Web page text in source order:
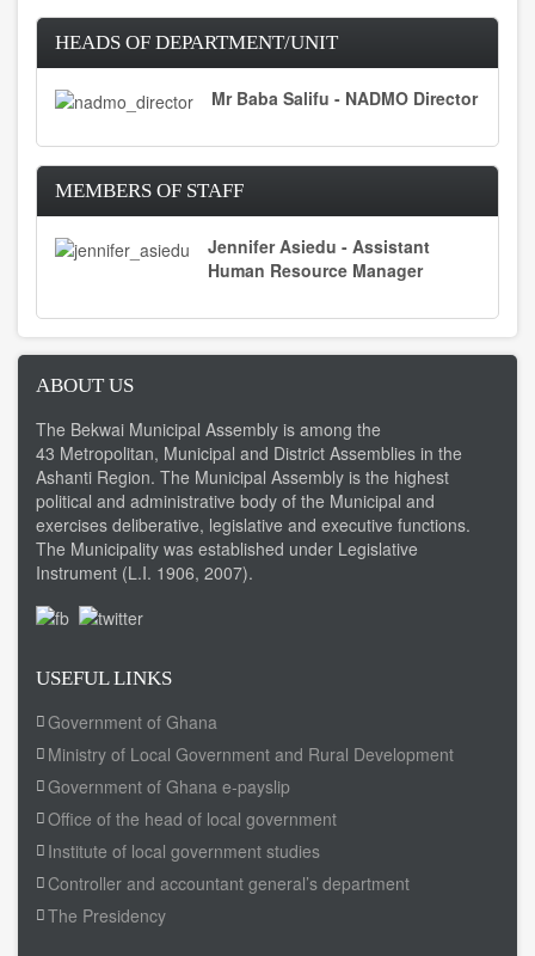
HEADS OF DEPARTMENT/UNIT
Mr Baba Salifu - NADMO Director
MEMBERS OF STAFF
Jennifer Asiedu - Assistant
Human Resource Manager
ABOUT US
The Bekwai Municipal Assembly is among the
43 Metropolitan, Municipal and District Assemblies in the
Ashanti Region. The Municipal Assembly is the highest
political and administrative body of the Municipal and
exercises deliberative, legislative and executive functions.
The Municipality was established under Legislative
Instrument (L.I. 1906, 2007).
USEFUL LINKS
Government of Ghana
Ministry of Local Government and Rural Development
Government of Ghana e-payslip
Office of the head of local government
Institute of local government studies
Controller and accountant general’s department
The Presidency